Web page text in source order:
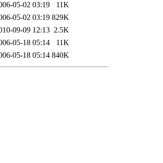
05-02 03:19
11K
05-02 03:19 829K
09-09 12:13 2.5K
05-18 05:14
11K
05-18 05:14 840K